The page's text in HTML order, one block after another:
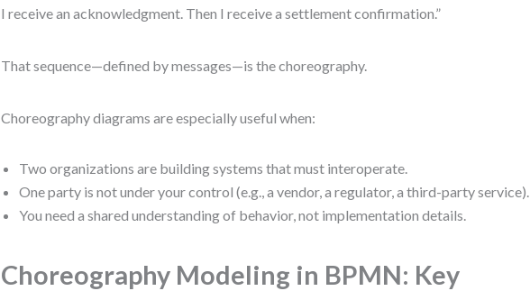
I receive an acknowledgment. Then I receive a settlement confirmation.”
That sequence—defined by messages—is the choreography.
Choreography diagrams are especially useful when:
Two organizations are building systems that must interoperate.
One party is not under your control (e.g., a vendor, a regulator, a third-party service).
You need a shared understanding of behavior, not implementation details.
Choreography Modeling in BPMN: Key